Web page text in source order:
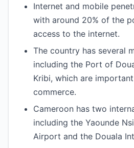
Internet and mobile
with around 20% of the
access to the internet.
The country has several
including the Port of
Kribi, which are
commerce.
Cameroon has two
including the Yaounde
Airport and the Douala